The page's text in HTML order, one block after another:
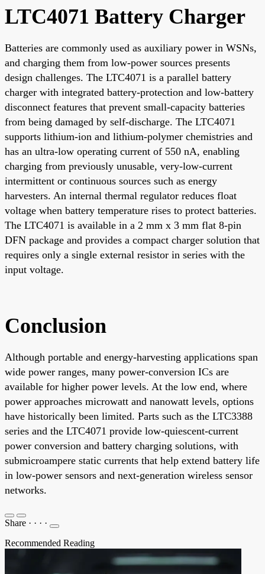
LTC4071 Battery Charger
Batteries are commonly used as auxiliary power in WSNs,
and charging them from low-power sources presents
design challenges. The LTC4071 is a parallel battery
charger with integrated battery-protection and low-battery
disconnect features that prevent small-capacity batteries
from being damaged by self-discharge. The LTC4071
supports lithium-ion and lithium-polymer chemistries and
has an ultra-low operating current of 550 nA, enabling
charging from previously unusable, very-low-current
intermittent or continuous sources such as energy
harvesters. An internal thermal regulator reduces float
voltage when battery temperature rises to protect batteries.
The LTC4071 is available in a 2 mm x 3 mm flat 8-pin
DFN package and provides a compact charger solution that
requires only a single external resistor in series with the
input voltage.
Conclusion
Although portable and energy-harvesting applications span
wide power ranges, many power-conversion ICs are
available for higher power levels. At the low end, where
power approaches microwatt and nanowatt levels, options
have historically been limited. Parts such as the LTC3388
series and the LTC4071 provide low-quiescent-current
power conversion and battery charging solutions, with
submicroampere static currents that help extend battery life
in low-power sensors and next-generation wireless sensor
networks.
Share · · · ·
Recommended Reading